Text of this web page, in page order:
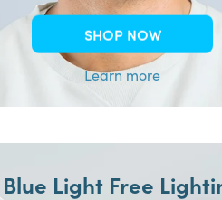
SHOP NOW
Learn more
Blue Light Free